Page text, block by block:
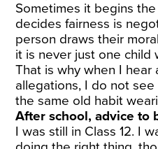
Sometimes it begins
decides fairness is
person draws their
it is never just one child
That is why when I hear
allegations, I do not
the same old habit
After school, advice to
I was still in Class 12. I